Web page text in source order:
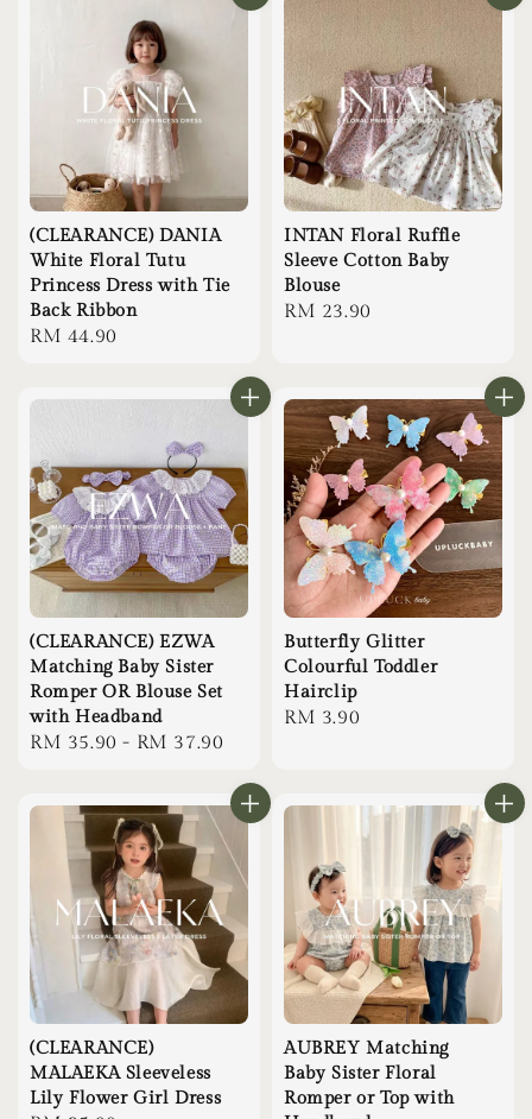
(CLEARANCE) DANIA
White Floral Tutu
Princess Dress with Tie
Back Ribbon
Regular
RM 44.90
INTAN Floral Ruffle
Sleeve Cotton Baby
Blouse
Regular
RM 23.90
(CLEARANCE) EZWA
Matching Baby Sister
Romper OR Blouse Set
with Headband
Regular
RM 35.90 - RM 37.90
Butterfly Glitter
Colourful Toddler
Hairclip
Regular
RM 3.90
(CLEARANCE)
MALAEKA Sleeveless
Lily Flower Girl Dress
AUBREY Matching
Baby Sister Floral
Romper or Top with